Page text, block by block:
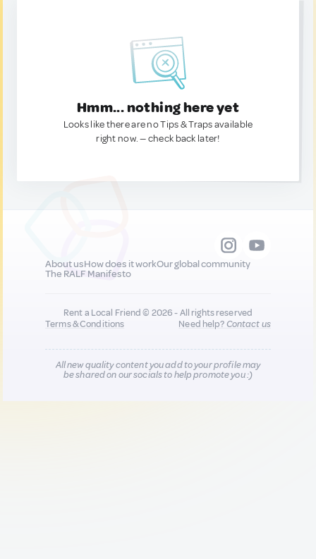
Hmm... nothing here yet
Looks like there are no Tips & Traps available
right now. — check back later!
About usHow does it workOur global community
The RALF Manifesto
Rent a Local Friend © 2026 - All rights reserved
Terms & Conditions
Need help?Contact us
All new quality content you add to your profile may
be shared on our socials to help promote you :)